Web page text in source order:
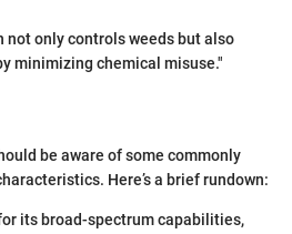
only controls weeds but also
minimizing chemical misuse."
be aware of some commonly
Here’s a brief rundown:
its broad-spectrum capabilities,